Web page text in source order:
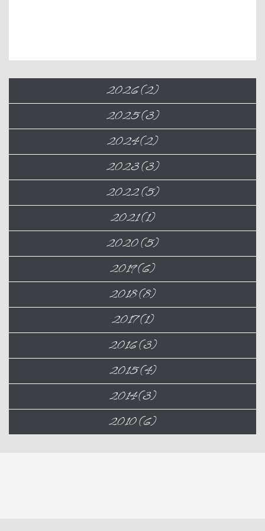
2026 (2)
2025 (3)
2024 (2)
2023 (3)
2022 (5)
2021 (1)
2020 (5)
2019 (6)
2018 (8)
2017 (1)
2016 (3)
2015 (4)
2014 (3)
2010 (6)